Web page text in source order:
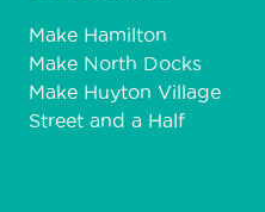
Make Hamilton
Make North Docks
Make Huyton Village
Street and a Half